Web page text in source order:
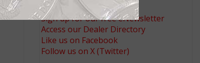
Connect with Coin World:
Sign up for our free eNewsletter
Access our Dealer Directory
Like us on Facebook
Follow us on X (Twitter)